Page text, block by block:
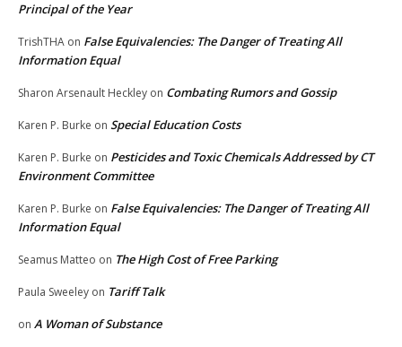
Principal of the Year
TrishTHA on False Equivalencies: The Danger of Treating All
Information Equal
Sharon Arsenault Heckley on Combating Rumors and Gossip
Karen P. Burke on Special Education Costs
Karen P. Burke on Pesticides and Toxic Chemicals Addressed by CT
Environment Committee
Karen P. Burke on False Equivalencies: The Danger of Treating All
Information Equal
Seamus Matteo on The High Cost of Free Parking
Paula Sweeley on Tariff Talk
on A Woman of Substance